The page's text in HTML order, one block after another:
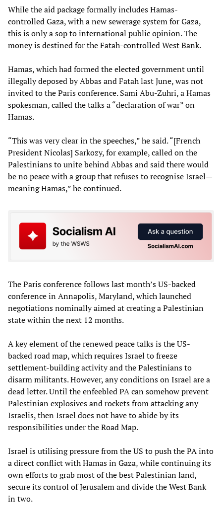
While the aid package formally includes Hamas-
controlled Gaza, with a new sewerage system for Gaza,
this is only a sop to international public opinion. The
money is destined for the Fatah-controlled West Bank.
Hamas, which had formed the elected government until
illegally deposed by Abbas and Fatah last June, was not
invited to the Paris conference. Sami Abu-Zuhri, a Hamas
spokesman, called the talks a “declaration of war” on
Hamas.
“This was very clear in the speeches,” he said. “[French
President Nicolas] Sarkozy, for example, called on the
Palestinians to unite behind Abbas and said there would
be no peace with a group that refuses to recognise Israel—
meaning Hamas,” he continued.
The Paris conference follows last month’s US-backed
conference in Annapolis, Maryland, which launched
negotiations nominally aimed at creating a Palestinian
state within the next 12 months.
A key element of the renewed peace talks is the US-
backed road map, which requires Israel to freeze
settlement-building activity and the Palestinians to
disarm militants. However, any conditions on Israel are a
dead letter. Until the enfeebled PA can somehow prevent
Palestinian explosives and rockets from attacking any
Israelis, then Israel does not have to abide by its
responsibilities under the Road Map.
Israel is utilising pressure from the US to push the PA into
a direct conflict with Hamas in Gaza, while continuing its
own efforts to grab most of the best Palestinian land,
secure its control of Jerusalem and divide the West Bank
in two.